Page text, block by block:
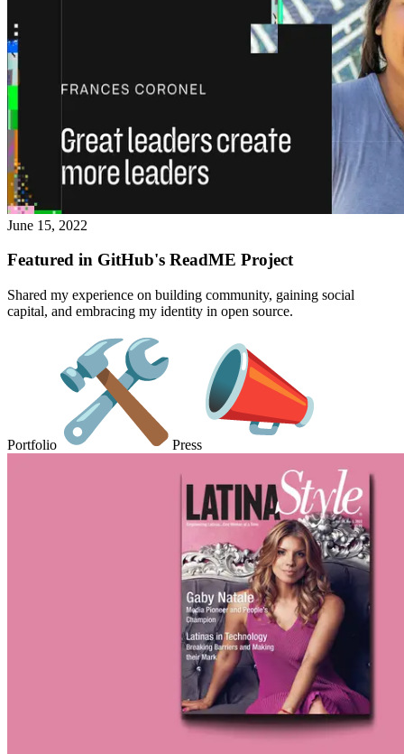
June 15, 2022
Featured in GitHub's ReadME Project
Shared my experience on building community, gaining social
capital, and embracing my identity in open source.
Portfolio Press